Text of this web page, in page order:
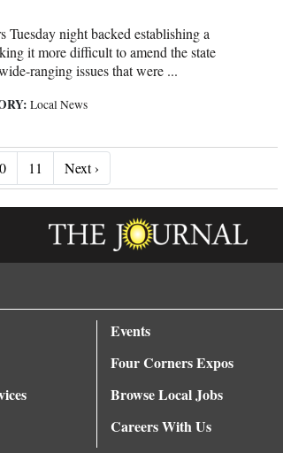
night backed establishing a
it more difficult to amend the state
ranging issues that were ...
Local News
11 Next ›
Events
Four Corners Expos
Browse Local Jobs
Careers With Us